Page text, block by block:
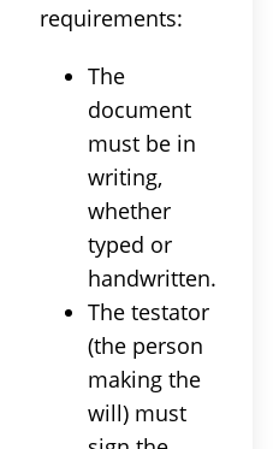
requirements:
The
document
must be in
writing,
whether
typed or
handwritten.
The testator
(the person
making the
will) must